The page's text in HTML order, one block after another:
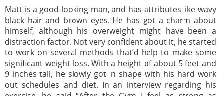
Matt is a good-looking man, and has attributes like wavy
black hair and brown eyes. He has got a charm about
himself, although his overweight might have been a
distraction factor. Not very confident about it, he started
to work on several methods that’d help to make some
significant weight loss. With a height of about 5 feet and
9 inches tall, he slowly got in shape with his hard work
out schedules and diet. In an interview regarding his